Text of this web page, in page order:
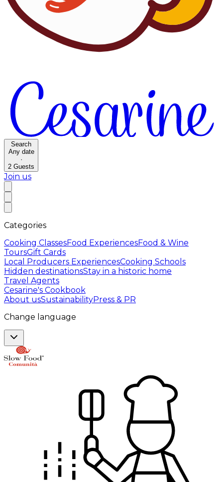
Search
Any date
·
2 Guests
Join us
Categories
Cooking ClassesFood ExperiencesFood & Wine
ToursGift Cards
Local Producers ExperiencesCooking Schools
Hidden destinationsStay in a historic home
Travel Agents
Cesarine's Cookbook
About usSustainabilityPress & PR
Change language